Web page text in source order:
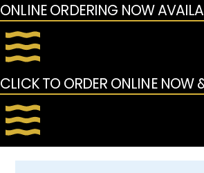
ONLINE ORDERING NOW
CLICK TO ORDER ONLINE NOW